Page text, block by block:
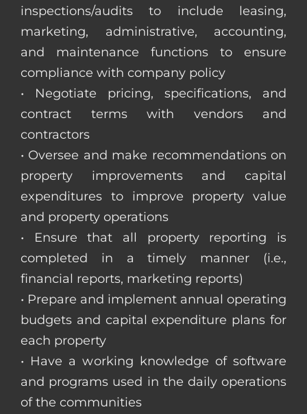
inspections/audits to include leasing,
marketing, administrative, accounting,
and maintenance functions to ensure
compliance with company policy
• Negotiate pricing, specifications, and
contract terms with vendors and
contractors
• Oversee and make recommendations on
property improvements and capital
expenditures to improve property value
and property operations
• Ensure that all property reporting is
completed in a timely manner (i.e.,
financial reports, marketing reports)
• Prepare and implement annual operating
budgets and capital expenditure plans for
each property
• Have a working knowledge of software
and programs used in the daily operations
of the communities